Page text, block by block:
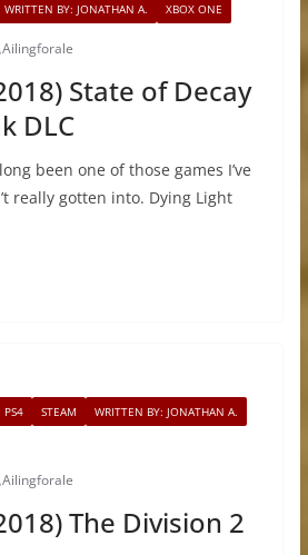
WRITTEN BY: JONATHAN A. XBOX ONE
Ailingforale
State of Decay
DLC
been one of those games I’ve
really gotten into. Dying Light
PS4 STEAM
WRITTEN BY: JONATHAN A.
Ailingforale
The Division 2